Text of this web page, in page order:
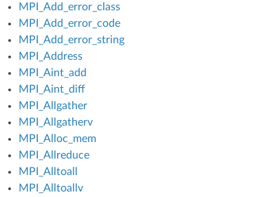
MPI_Add_error_class
MPI_Add_error_code
MPI_Add_error_string
MPI_Address
MPI_Aint_add
MPI_Aint_diff
MPI_Allgather
MPI_Allgatherv
MPI_Alloc_mem
MPI_Allreduce
MPI_Alltoall
MPI_Alltoallv